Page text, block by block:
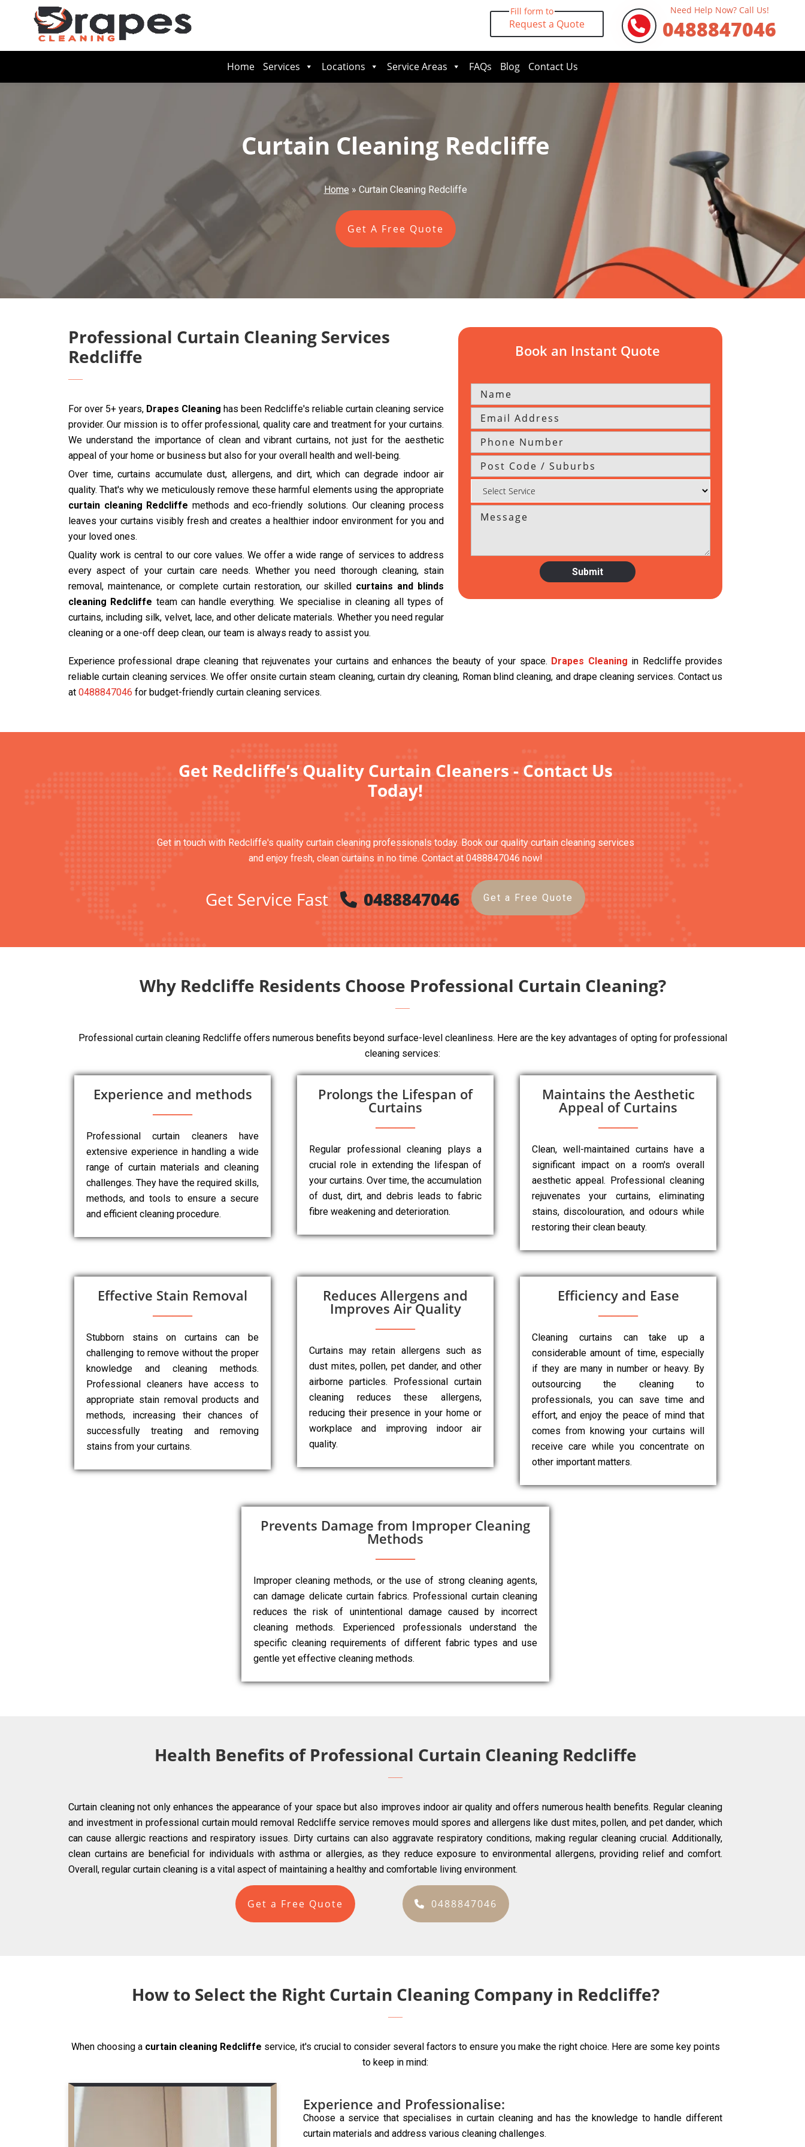
Fill form to
Request a Quote
Need Help Now? Call Us!
0488847046
Home Services Locations Service Areas FAQs Blog Contact Us
Curtain Cleaning Redcliffe
Home » Curtain Cleaning Redcliffe
Get A Free Quote
Professional Curtain Cleaning Services
Redcliffe
For over 5+ years, Drapes Cleaning has been Redcliffe's reliable curtain cleaning service
provider. Our mission is to offer professional, quality care and treatment for your curtains.
We understand the importance of clean and vibrant curtains, not just for the aesthetic
appeal of your home or business but also for your overall health and well-being.
Over time, curtains accumulate dust, allergens, and dirt, which can degrade indoor air
quality. That's why we meticulously remove these harmful elements using the appropriate
curtain cleaning Redcliffe methods and eco-friendly solutions. Our cleaning process
leaves your curtains visibly fresh and creates a healthier indoor environment for you and
your loved ones.
Quality work is central to our core values. We offer a wide range of services to address
every aspect of your curtain care needs. Whether you need thorough cleaning, stain
removal, maintenance, or complete curtain restoration, our skilled curtains and blinds
cleaning Redcliffe team can handle everything. We specialise in cleaning all types of
curtains, including silk, velvet, lace, and other delicate materials. Whether you need regular
cleaning or a one-off deep clean, our team is always ready to assist you.
Book an Instant Quote
Experience professional drape cleaning that rejuvenates your curtains and enhances the beauty of your space. Drapes Cleaning in Redcliffe provides
reliable curtain cleaning services. We offer onsite curtain steam cleaning, curtain dry cleaning, Roman blind cleaning, and drape cleaning services. Contact us
at 0488847046 for budget-friendly curtain cleaning services.
Get Redcliffe’s Quality Curtain Cleaners - Contact Us
Today!
Get in touch with Redcliffe's quality curtain cleaning professionals today. Book our quality curtain cleaning services
and enjoy fresh, clean curtains in no time. Contact at 0488847046 now!
Get Service Fast 0488847046 Get a Free Quote
Why Redcliffe Residents Choose Professional Curtain Cleaning?
Professional curtain cleaning Redcliffe offers numerous benefits beyond surface-level cleanliness. Here are the key advantages of opting for professional
cleaning services:
Experience and methods
Professional curtain cleaners have
extensive experience in handling a wide
range of curtain materials and cleaning
challenges. They have the required skills,
methods, and tools to ensure a secure
and efficient cleaning procedure.
Prolongs the Lifespan of
Curtains
Regular professional cleaning plays a
crucial role in extending the lifespan of
your curtains. Over time, the accumulation
of dust, dirt, and debris leads to fabric
fibre weakening and deterioration.
Maintains the Aesthetic
Appeal of Curtains
Clean, well-maintained curtains have a
significant impact on a room's overall
aesthetic appeal. Professional cleaning
rejuvenates your curtains, eliminating
stains, discolouration, and odours while
restoring their clean beauty.
Effective Stain Removal
Stubborn stains on curtains can be
challenging to remove without the proper
knowledge and cleaning methods.
Professional cleaners have access to
appropriate stain removal products and
methods, increasing their chances of
successfully treating and removing
stains from your curtains.
Reduces Allergens and
Improves Air Quality
Curtains may retain allergens such as
dust mites, pollen, pet dander, and other
airborne particles. Professional curtain
cleaning reduces these allergens,
reducing their presence in your home or
workplace and improving indoor air
quality.
Efficiency and Ease
Cleaning curtains can take up a
considerable amount of time, especially
if they are many in number or heavy. By
outsourcing the cleaning to
professionals, you can save time and
effort, and enjoy the peace of mind that
comes from knowing your curtains will
receive care while you concentrate on
other important matters.
Prevents Damage from Improper Cleaning
Methods
Improper cleaning methods, or the use of strong cleaning agents,
can damage delicate curtain fabrics. Professional curtain cleaning
reduces the risk of unintentional damage caused by incorrect
cleaning methods. Experienced professionals understand the
specific cleaning requirements of different fabric types and use
gentle yet effective cleaning methods.
Health Benefits of Professional Curtain Cleaning Redcliffe
Curtain cleaning not only enhances the appearance of your space but also improves indoor air quality and offers numerous health benefits. Regular cleaning
and investment in professional curtain mould removal Redcliffe service removes mould spores and allergens like dust mites, pollen, and pet dander, which
can cause allergic reactions and respiratory issues. Dirty curtains can also aggravate respiratory conditions, making regular cleaning crucial. Additionally,
clean curtains are beneficial for individuals with asthma or allergies, as they reduce exposure to environmental allergens, providing relief and comfort.
Overall, regular curtain cleaning is a vital aspect of maintaining a healthy and comfortable living environment.
Get a Free Quote 0488847046
How to Select the Right Curtain Cleaning Company in Redcliffe?
When choosing a curtain cleaning Redcliffe service, it's crucial to consider several factors to ensure you make the right choice. Here are some key points
to keep in mind:
Experience and Professionalise:
Choose a service that specialises in curtain cleaning and has the knowledge to handle different
curtain materials and address various cleaning challenges.